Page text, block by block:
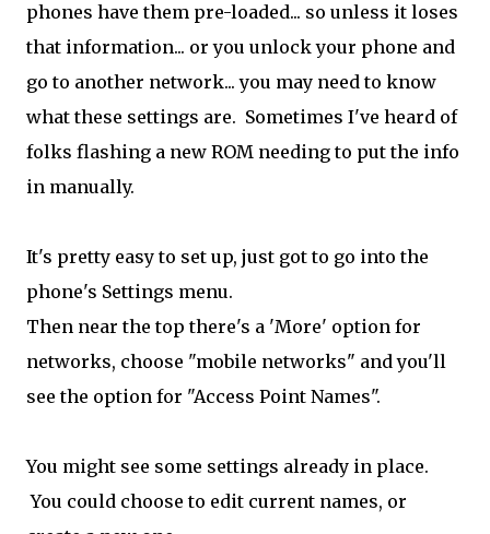
phones have them pre-loaded... so unless it loses
that information... or you unlock your phone and
go to another network... you may need to know
what these settings are. Sometimes I've heard of
folks flashing a new ROM needing to put the info
in manually.
It's pretty easy to set up, just got to go into the
phone's Settings menu.
Then near the top there's a 'More' option for
networks, choose "mobile networks" and you'll
see the option for "Access Point Names".
You might see some settings already in place.
You could choose to edit current names, or